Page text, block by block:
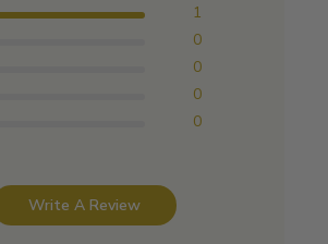
1
0
0
0
0
Write A Review